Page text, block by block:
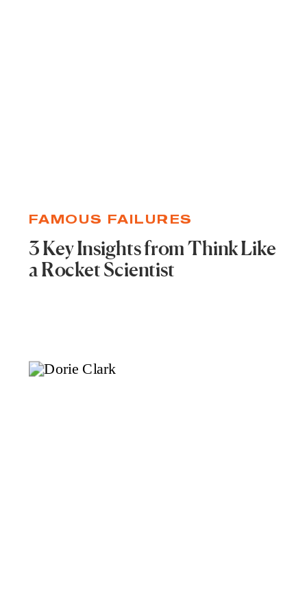
FAMOUS FAILURES
3 Key Insights from Think Like
a Rocket Scientist